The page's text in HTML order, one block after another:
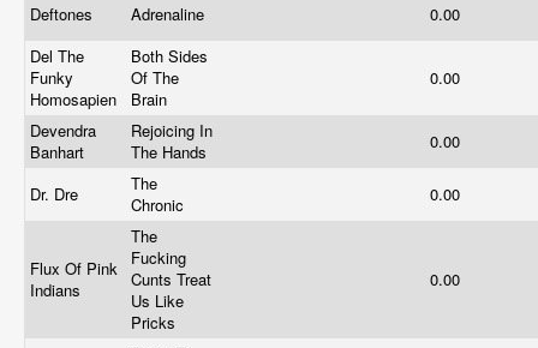
Deftones Adrenaline
0.00
Del The
Funky
Homosapien
Both Sides
Of The
Brain
0.00
Devendra
Banhart
Rejoicing In
The Hands
0.00
Dr. Dre
The
Chronic
0.00
Flux Of Pink
Indians
The
Fucking
Cunts Treat
Us Like
Pricks
0.00